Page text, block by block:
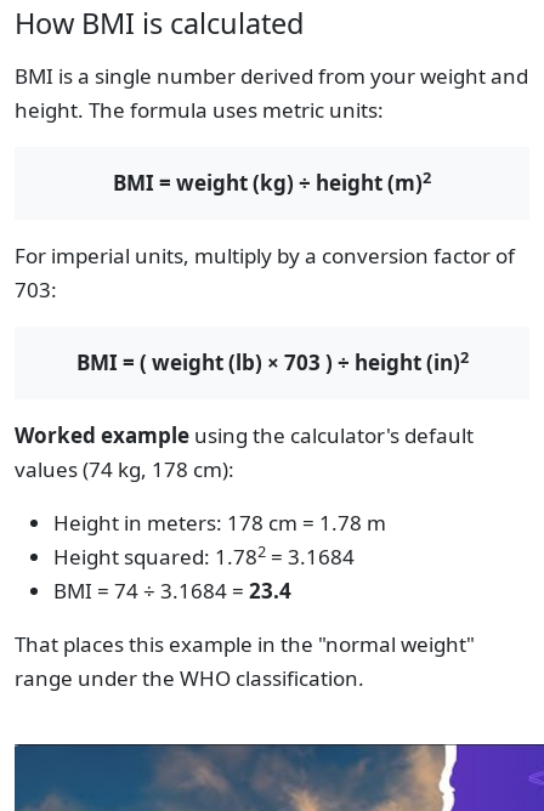
How BMI is calculated
BMI is a single number derived from your weight and
height. The formula uses metric units:
BMI = weight (kg) ÷ height (m)2
For imperial units, multiply by a conversion factor of
703:
BMI = ( weight (lb) × 703 ) ÷ height (in)2
Worked example using the calculator's default
values (74 kg, 178 cm):
Height in meters: 178 cm = 1.78 m
Height squared: 1.782 = 3.1684
BMI = 74 ÷ 3.1684 = 23.4
That places this example in the "normal weight"
range under the WHO classification.